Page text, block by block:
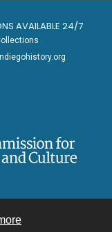
AVAILABLE 24/7